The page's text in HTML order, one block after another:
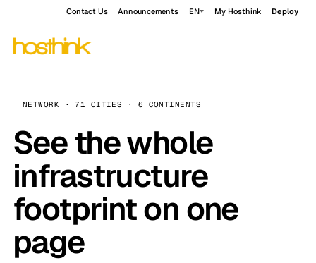
Contact Us Announcements EN My Hosthink Deploy
NETWORK · 71 CITIES · 6 CONTINENTS
See the whole
infrastructure
footprint on one
page